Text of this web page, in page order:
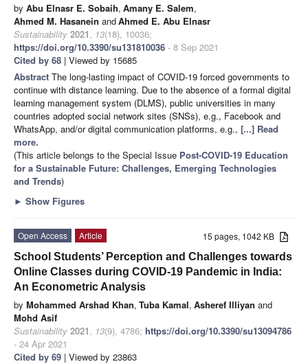
by Abu Elnasr E. Sobaih, Amany E. Salem,
Ahmed M. Hasanein andAhmed E. Abu Elnasr
Sustainability 2021, 13(18), 10036;
https://doi.org/10.3390/su131810036 - 8 Sep 2021
Cited by 68 | Viewed by 15685
Abstract The long-lasting impact of COVID-19 forced governments to
continue with distance learning. Due to the absence of a formal digital
learning management system (DLMS), public universities in many
countries adopted social network sites (SNSs), e.g., Facebook and
WhatsApp, and/or digital communication platforms, e.g., [...] Read
more.
(This article belongs to the Special Issue Post-COVID-19 Education
for a Sustainable Future: Challenges, Emerging Technologies
and Trends)
► Show Figures
15 pages, 1042 KB
Open Access
Article
School Students’ Perception and Challenges towards
Online Classes during COVID-19 Pandemic in India:
An Econometric Analysis
by Mohammed Arshad Khan, Tuba Kamal, Asheref Illiyan and
Mohd Asif
Sustainability 2021, 13(9), 4786; https://doi.org/10.3390/su13094786
- 24 Apr 2021
Cited by 69 | Viewed by 23863